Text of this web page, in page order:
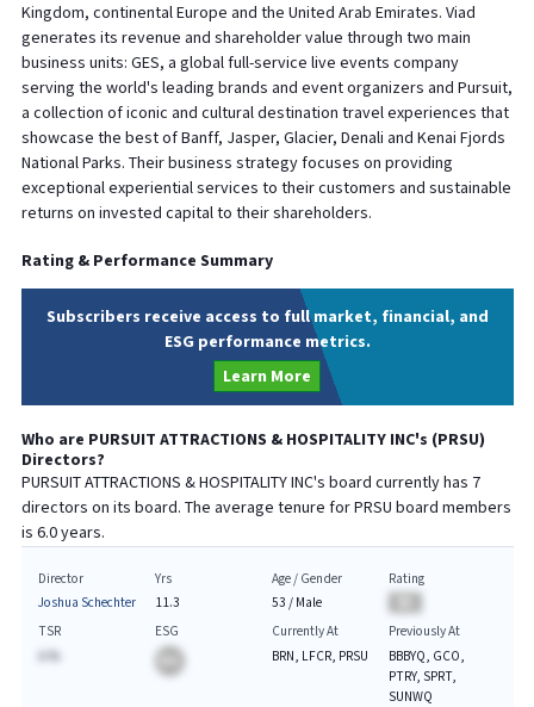
Kingdom, continental Europe and the United Arab Emirates. Viad
generates its revenue and shareholder value through two main
business units: GES, a global full-service live events company
serving the world's leading brands and event organizers and Pursuit,
a collection of iconic and cultural destination travel experiences that
showcase the best of Banff, Jasper, Glacier, Denali and Kenai Fjords
National Parks. Their business strategy focuses on providing
exceptional experiential services to their customers and sustainable
returns on invested capital to their shareholders.
Rating & Performance Summary
Subscribers receive access to full market, financial, and
ESG performance metrics.
Learn More
Who are PURSUIT ATTRACTIONS & HOSPITALITY INC's (PRSU)
Directors?
PURSUIT ATTRACTIONS & HOSPITALITY INC's board currently has 7
directors on its board. The average tenure forPRSU board members
is 6.0years.
Director
Joshua Schechter
Yrs
11.3
Age / Gender
53 / Male
Rating
TSR
A.%
ESG
Currently At
BRN, LFCR, PRSU
Previously At
BBBYQ, GCO,
PTRY, SPRT,
SUNWQ